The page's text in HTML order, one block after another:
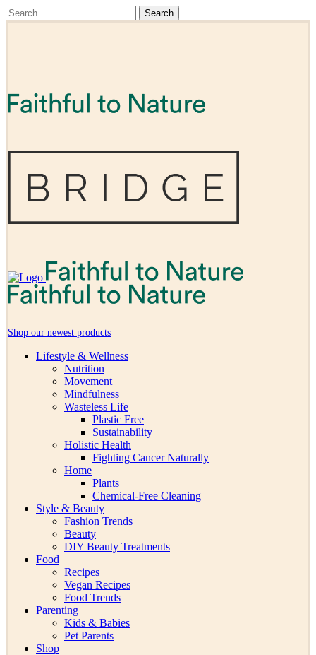
Shop our newest products
Lifestyle & Wellness
Nutrition
Movement
Mindfulness
Wasteless Life
Plastic Free
Sustainability
Holistic Health
Fighting Cancer Naturally
Home
Plants
Chemical-Free Cleaning
Style & Beauty
Fashion Trends
Beauty
DIY Beauty Treatments
Food
Recipes
Vegan Recipes
Food Trends
Parenting
Kids & Babies
Pet Parents
Shop